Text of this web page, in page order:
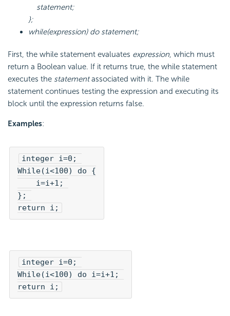
statement;
};
while(expression) do statement;
First, the while statement evaluates expression, which must
return a Boolean value. If it returns true, the while statement
executes the statementassociated with it. The while
statement continues testing the expression and executing its
block until the expression returns false.
Examples:
integer i=0;
While(i<100) do {
i=i+1;
};
return i;
integer i=0;
While(i<100) do i=i+1;
return i;